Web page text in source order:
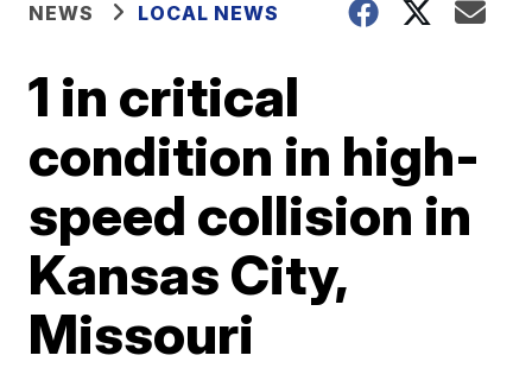
NEWS LOCAL NEWS
1 in critical
condition in high-
speed collision in
Kansas City,
Missouri